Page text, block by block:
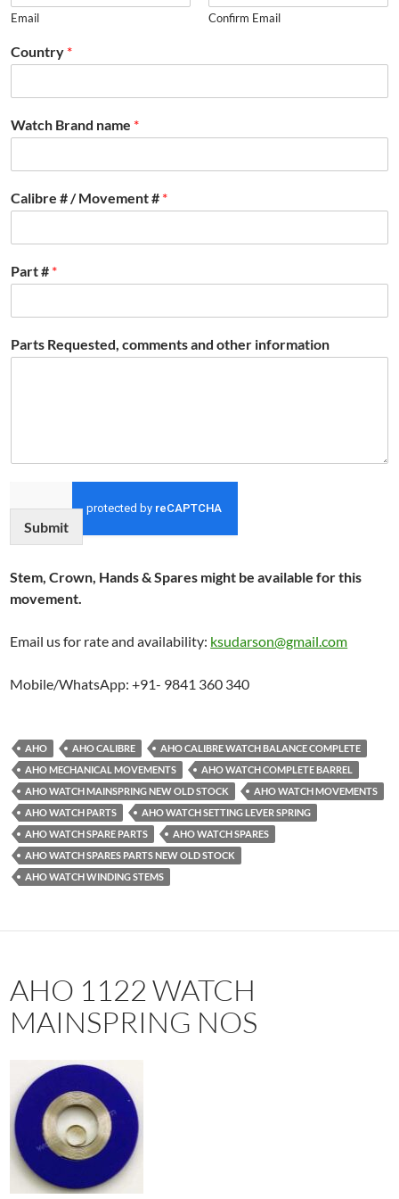
Email Confirm Email
Country *
Watch Brand name *
Calibre # / Movement # *
Part # *
Parts Requested, comments and other information
Submit
Stem, Crown, Hands & Spares might be available for this
movement.
Email us for rate and availability: ksudarson@gmail.com
Mobile/WhatsApp: +91- 9841 360 340
AHO AHO CALIBRE
AHO CALIBRE WATCH BALANCE COMPLETE
AHO MECHANICAL MOVEMENTS
AHO WATCH COMPLETE BARREL
AHO WATCH MAINSPRING NEW OLD STOCK
AHO WATCH MOVEMENTS
AHO WATCH PARTS
AHO WATCH SETTING LEVER SPRING
AHO WATCH SPARE PARTS
AHO WATCH SPARES
AHO WATCH SPARES PARTS NEW OLD STOCK
AHO WATCH WINDING STEMS
AHO 1122 WATCH
MAINSPRING NOS